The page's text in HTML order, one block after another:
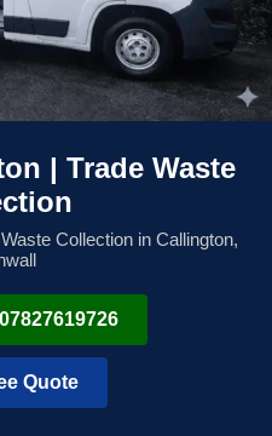
| Trade Waste
Collection in Callington,
Quote